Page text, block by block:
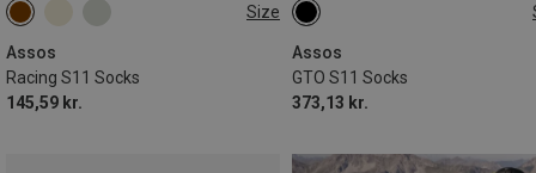
Size
Assos
Racing S11 Socks
145,59 kr.
35|36|37|38
43|44|45|46
Assos
GTO S11 Socks
373,13 kr.
35|36|37|38
43|44|45|46